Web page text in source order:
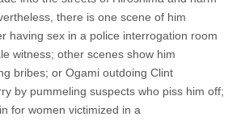
there is one scene of him
having sex in a police interrogation room
witness; other scenes show him
bribes; or Ogami outdoing Clint
by pummeling suspects who piss him off;
for women victimized in a